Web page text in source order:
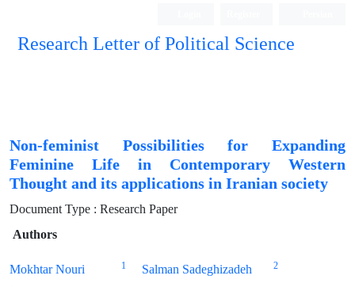
Research Letter of Political Science
Non-feminist Possibilities for Expanding
Feminine Life in Contemporary Western
Thought and its applications in Iranian society
Document Type : Research Paper
Authors
Mokhtar Nouri 1 Salman Sadeghizadeh 2